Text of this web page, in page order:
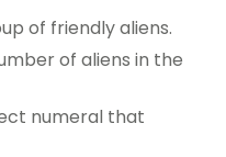
of friendly aliens.
of aliens in the
numeral that